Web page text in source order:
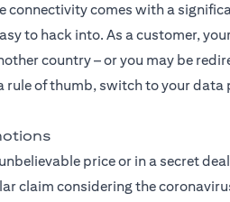
connectivity comes with a
to hack into. As a customer,
country – or you may be
rule of thumb, switch to your
price or in a secret
claim considering the